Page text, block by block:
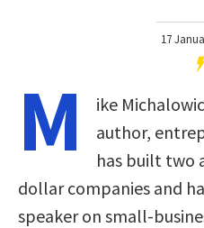
17
M
ike
author,
has built two
dollar companies and
speaker on small-